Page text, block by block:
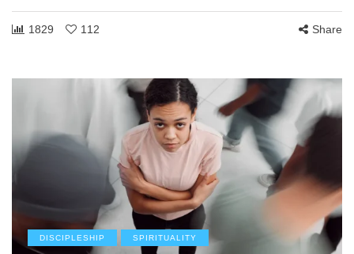
1829 112 Share
DISCIPLESHIP SPIRITUALITY